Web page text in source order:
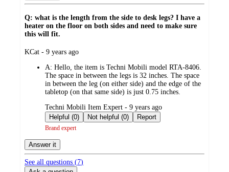
Q: what is the length from the side to desk legs? I have a
heater on the floor on both sides and need to make sure
this will fit.
submitted
KCat - 9 years ago
A: Hello, the item is Techni Mobili model RTA-8406.
The space in between the legs is 32 inches. The space
in between the leg (on either side) and the edge of the
tabletop (on that same side) is just 0.75 inches.
submitted
by
Techni Mobili Item Expert - 9 years ago
Helpful (0)
Not helpful (0) Report
Brand expert
Answer it
See all questions (7)